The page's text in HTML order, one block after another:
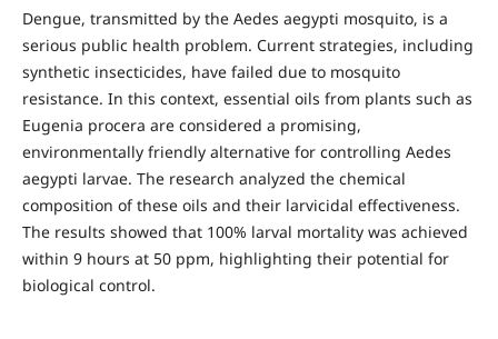
Dengue, transmitted by the Aedes aegypti mosquito, is a
serious public health problem. Current strategies, including
synthetic insecticides, have failed due to mosquito
resistance. In this context, essential oils from plants such as
Eugenia procera are considered a promising,
environmentally friendly alternative for controlling Aedes
aegypti larvae. The research analyzed the chemical
composition of these oils and their larvicidal effectiveness.
The results showed that 100% larval mortality was achieved
within 9 hours at 50 ppm, highlighting their potential for
biological control.